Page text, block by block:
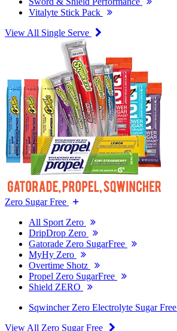
Vitalyte Stick Pack
View All Single Serve
Zero Sugar Free
All Sport Zero
DripDrop Zero
Gatorade Zero SugarFree
MyHy Zero
Overtime Shotz
Propel Zero SugarFree
Shield ZERO
Sqwincher Zero Electrolyte Sugar Free
View All Zero Sugar Free